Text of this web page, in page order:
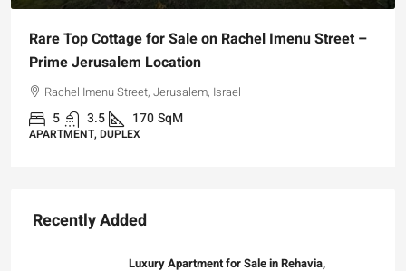
Rare Top Cottage for Sale on Rachel Imenu Street –
Prime Jerusalem Location
Rachel Imenu Street, Jerusalem, Israel
5 3.5 170SqM
APARTMENT, DUPLEX
Recently Added
Luxury Apartment for Sale in Rehavia,